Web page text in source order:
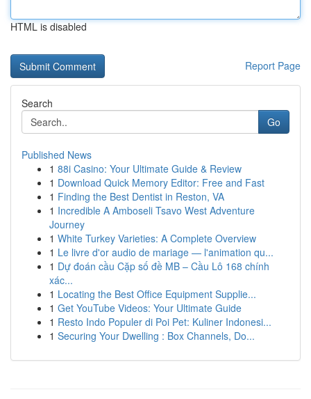
HTML is disabled
Report Page
Search
Go
Published News
1 88i Casino: Your Ultimate Guide & Review
1 Download Quick Memory Editor: Free and Fast
1 Finding the Best Dentist in Reston, VA
1 Incredible A Amboseli Tsavo West Adventure
Journey
1 White Turkey Varieties: A Complete Overview
1 Le livre d'or audio de mariage — l'animation qu...
1 Dự đoán cầu Cặp số đề MB – Cầu Lô 168 chính
xác...
1 Locating the Best Office Equipment Supplie...
1 Get YouTube Videos: Your Ultimate Guide
1 Resto Indo Populer di Poi Pet: Kuliner Indonesi...
1 Securing Your Dwelling : Box Channels, Do...